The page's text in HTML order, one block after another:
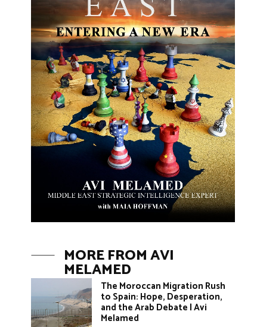
MORE FROM AVI
MELAMED
The Moroccan Migration Rush
to Spain: Hope, Desperation,
and the Arab Debate | Avi
Melamed